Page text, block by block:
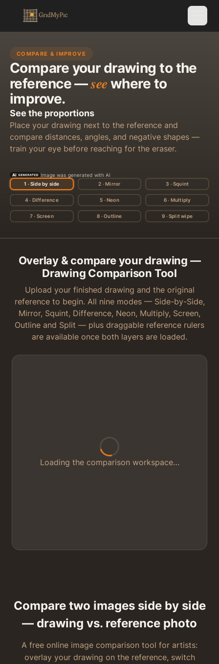
STEP 1 / 9
See the proportions
Image was generated with AI
1 · Side by side 2 · Mirror 3 · Squint
4 · Difference 5 · Neon 6 · Multiply
7 · Screen 8 · Outline 9 · Split wipe
COMPARE & IMPROVE
Compare your drawing to the
reference —see where to
improve.
See the proportions
Place your drawing next to the reference and
compare distances, angles, and negative shapes —
train your eye before reaching for the eraser.
Overlay & compare your drawing —
Drawing Comparison Tool
Upload your finished drawing and the original
reference to begin. All nine modes — Side-by-Side,
Mirror, Squint, Difference, Neon, Multiply, Screen,
Outline and Split — plus draggable reference rulers
are available once both layers are loaded.
Loading the comparison workspace…
Compare two images side by side
— drawing vs. reference photo
A free online image comparison tool for artists:
overlay your drawing on the reference, switch